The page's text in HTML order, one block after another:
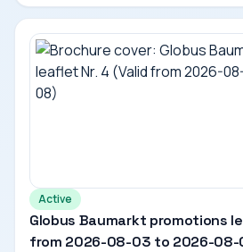
Active
Globus Baumarkt promotions
from 2026-08-03 to 2026-